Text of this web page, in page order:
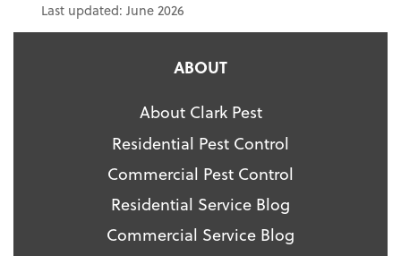
Last updated: June 2026
ABOUT
About Clark Pest
Residential Pest Control
Commercial Pest Control
Residential Service Blog
Commercial Service Blog